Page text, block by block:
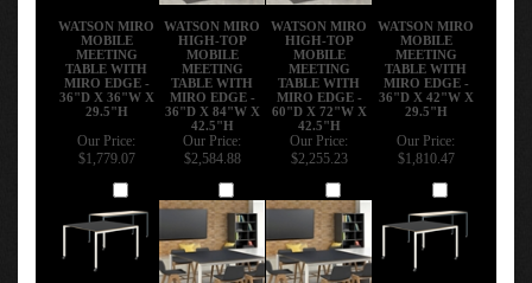
WATSON MIRO
MOBILE
MEETING
TABLE WITH
MIRO EDGE -
36"D X 36"W X
29.5"H
WATSON MIRO
HIGH-TOP
MOBILE
MEETING
TABLE WITH
MIRO EDGE -
36"D X 84"W X
42.5"H
WATSON MIRO
HIGH-TOP
MOBILE
MEETING
TABLE WITH
MIRO EDGE -
60"D X 72"W X
42.5"H
WATSON MIRO
MOBILE
MEETING
TABLE WITH
MIRO EDGE -
36"D X 42"W X
29.5"H
Our Price:
$1,779.07
Our Price:
$2,584.88
Our Price:
$2,255.23
Our Price:
$1,810.47